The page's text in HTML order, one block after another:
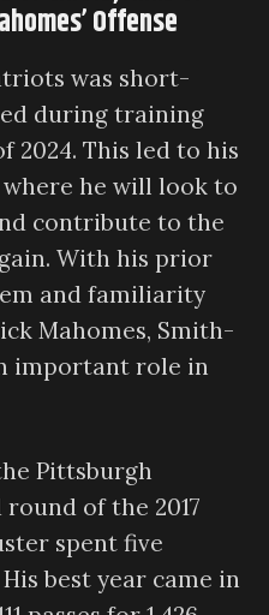
Offense
was short-
during training
2024. This led to his
he will look to
contribute to the
With his prior
and familiarity
Mahomes, Smith-
important role in
Pittsburgh
of the 2017
spent five
best year came in